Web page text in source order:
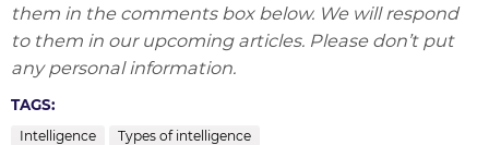
them in the comments box below. We will respond
to them in our upcoming articles. Please don’t put
any personal information.
TAGS:
Intelligence Types of intelligence